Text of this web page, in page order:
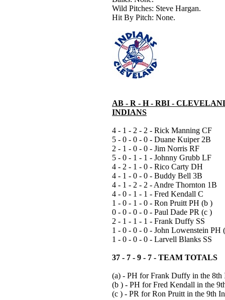
Wild Pitches: Steve Hargan.
Hit By Pitch: None.
AB - R - H - RBI -
INDIANS
4 - 1 - 2 - 2 - Rick Manning CF
5 - 0 - 0 - 0 - Duane Kuiper 2B
2 - 1 - 0 - 0 - Jim Norris RF
5 - 0 - 1 - 1 - Johnny Grubb LF
4 - 2 - 1 - 0 - Rico Carty DH
4 - 1 - 0 - 0 - Buddy Bell 3B
4 - 1 - 2 - 2 - Andre Thornton 1B
4 - 0 - 1 - 1 - Fred Kendall C
1 - 0 - 1 - 0 - Ron Pruitt PH (b )
0 - 0 - 0 - 0 - Paul Dade PR (c )
2 - 1 - 1 - 1 - Frank Duffy SS
1 - 0 - 0 - 0 - John Lowenstein PH
1 - 0 - 0 - 0 - Larvell Blanks SS
37 - 7 - 9 - 7 - TEAM TOTALS
(a) - PH for Frank Duffy in the 8th
(b ) - PH for Fred Kendall in the
(c ) - PR for Ron Pruitt in the 9th